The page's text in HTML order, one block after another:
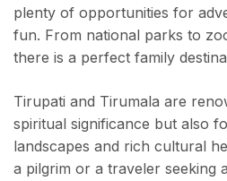
plenty of opportunities for
fun. From national parks to
there is a perfect family
Tirupati and Tirumala are
spiritual significance but also
landscapes and rich cultural
a pilgrim or a traveler seeking